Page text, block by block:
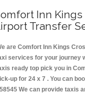
Inn Kings
Transfer
are Comfort Inn Kings
services for your journey
ready top pick you in
up for 24 x 7 . You can
We can provide taxis